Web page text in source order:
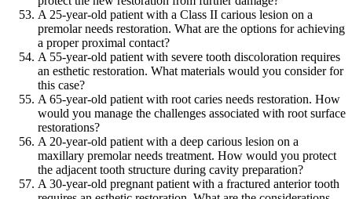
A 25-year-old patient with a Class II carious lesion on a
premolar needs restoration. What are the options for achieving
a proper proximal contact?
A 55-year-old patient with severe tooth discoloration requires
an esthetic restoration. What materials would you consider for
this case?
A 65-year-old patient with root caries needs restoration. How
would you manage the challenges associated with root surface
restorations?
A 20-year-old patient with a deep carious lesion on a
maxillary premolar needs treatment. How would you protect
the adjacent tooth structure during cavity preparation?
A 30-year-old pregnant patient with a fractured anterior tooth